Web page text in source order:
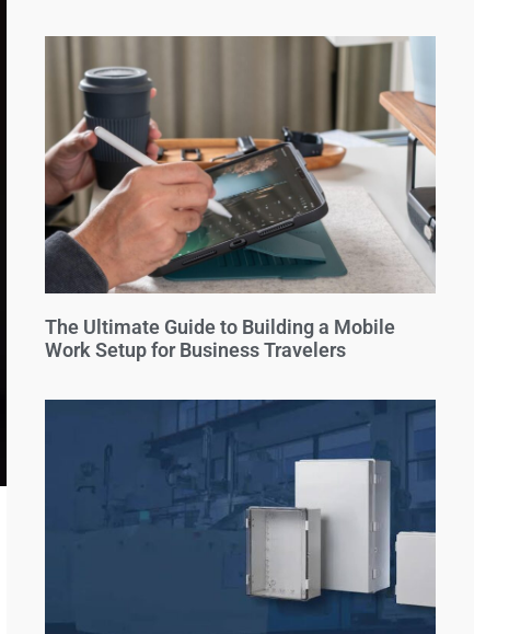
The Ultimate Guide to Building a Mobile
Work Setup for Business Travelers